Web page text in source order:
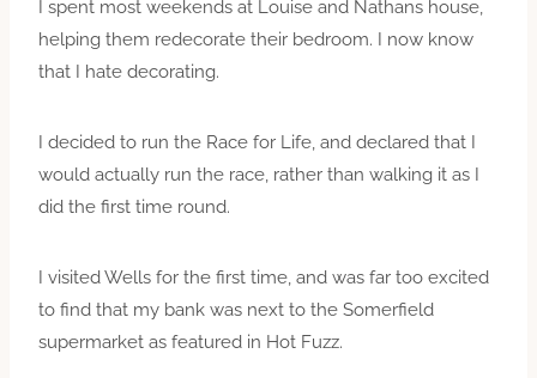
I spent most weekends at Louise and Nathans house,
helping them redecorate their bedroom. I now know
that I hate decorating.
I decided to run the Race for Life, and declared that I
would actually run the race, rather than walking it as I
did the first time round.
I visited Wells for the first time, and was far too excited
to find that my bank was next to the Somerfield
supermarket as featured in Hot Fuzz.